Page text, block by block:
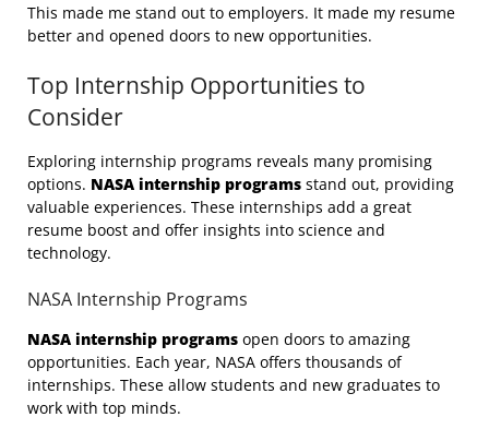
This made me stand out to employers. It made my resume
better and opened doors to new opportunities.
Top Internship Opportunities to
Consider
Exploring internship programs reveals many promising
options. NASA internship programs stand out, providing
valuable experiences. These internships add a great
resume boost and offer insights into science and
technology.
NASA Internship Programs
NASA internship programs open doors to amazing
opportunities. Each year, NASA offers thousands of
internships. These allow students and new graduates to
work with top minds.